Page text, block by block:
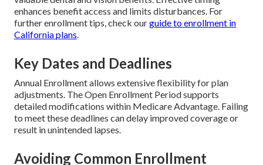
enhances benefit access and limits disturbances. For
further enrollment tips, check ourguide to enrollment in
California plans.
Key Dates and Deadlines
Annual Enrollment allows extensive flexibility for plan
adjustments. The Open Enrollment Period supports
detailed modifications within Medicare Advantage. Failing
to meet these deadlines can delay improved coverage or
result in unintended lapses.
Avoiding Common Enrollment